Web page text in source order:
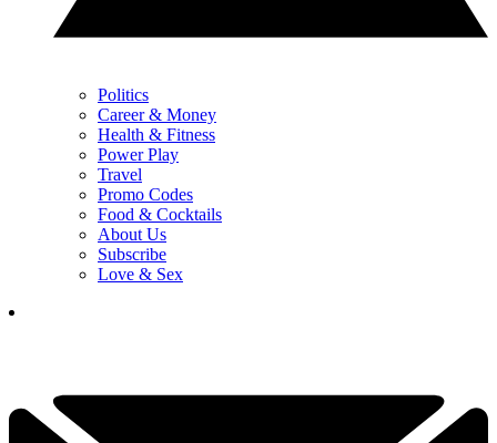
Politics
Career & Money
Health & Fitness
Power Play
Travel
Promo Codes
Food & Cocktails
About Us
Subscribe
Love & Sex